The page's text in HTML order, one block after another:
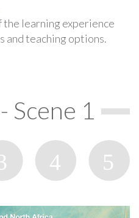
learning experience
teaching options.
Scene 1